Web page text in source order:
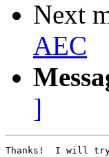
Next
AEC
]
Thanks!  I will